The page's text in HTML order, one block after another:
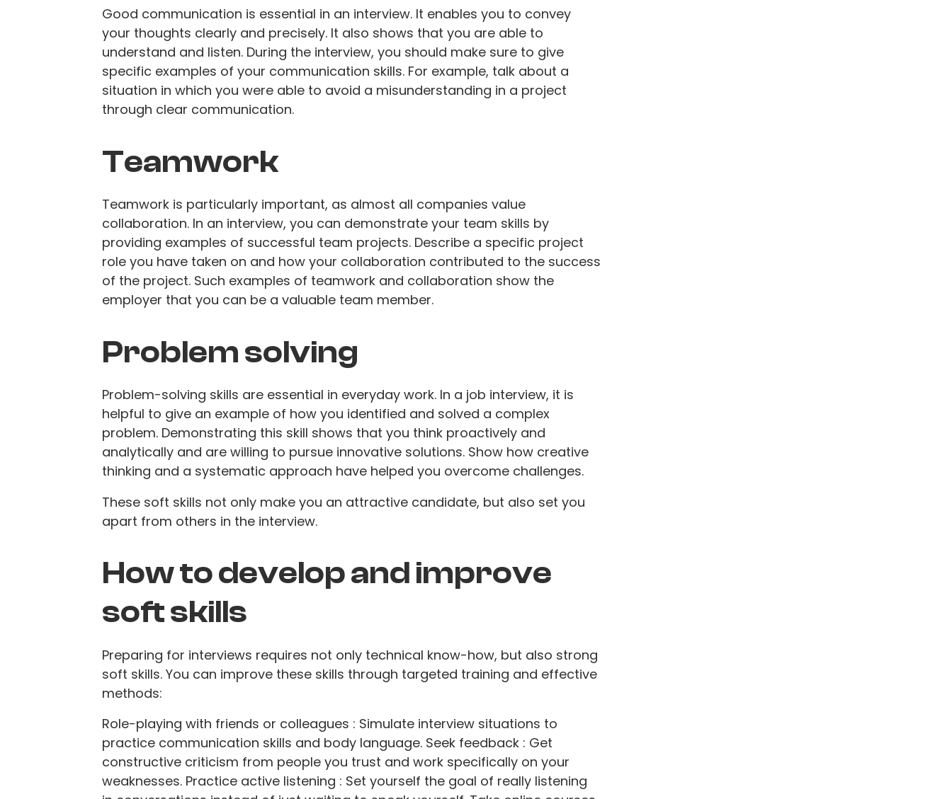
Good communication is essential in an interview. It enables you to convey
your thoughts clearly and precisely. It also shows that you are able to
understand and listen. During the interview, you should make sure to give
specific examples of your communication skills. For example, talk about a
situation in which you were able to avoid a misunderstanding in a project
through clear communication.
Teamwork
Teamwork is particularly important, as almost all companies value
collaboration. In an interview, you can demonstrate your team skills by
providing examples of successful team projects. Describe a specific project
role you have taken on and how your collaboration contributed to the success
of the project. Such examples of teamwork and collaboration show the
employer that you can be a valuable team member.
Problem solving
Problem-solving skills are essential in everyday work. In a job interview, it is
helpful to give an example of how you identified and solved a complex
problem. Demonstrating this skill shows that you think proactively and
analytically and are willing to pursue innovative solutions. Show how creative
thinking and a systematic approach have helped you overcome challenges.
These soft skills not only make you an attractive candidate, but also set you
apart from others in the interview.
How to develop and improve
soft skills
Preparing for interviews requires not only technical know-how, but also strong
soft skills. You can improve these skills through targeted training and effective
methods:
Role-playing with friends or colleagues : Simulate interview situations to
practice communication skills and body language. Seek feedback : Get
constructive criticism from people you trust and work specifically on your
weaknesses. Practice active listening : Set yourself the goal of really listening